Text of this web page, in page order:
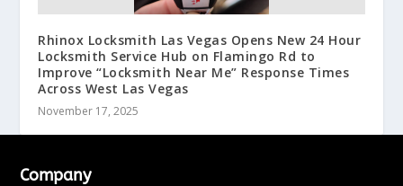
Rhinox Locksmith Las Vegas Opens New 24 Hour
Locksmith Service Hub on Flamingo Rd to
Improve “Locksmith Near Me” Response Times
Across West Las Vegas
November 17, 2025
Company